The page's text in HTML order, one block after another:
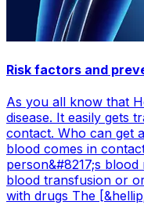
Risk factors and
As you all know that
disease. It easily gets
contact. Who can get
blood comes in
person&#8217;s
blood transfusion or
with drugs The